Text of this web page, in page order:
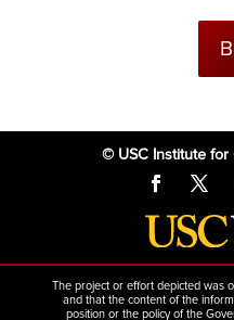
© USC Institute for
The project or effort depicted was
and that the content of the
position or the policy of the